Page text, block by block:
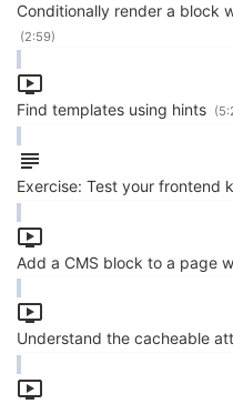
Conditionally render a block
(2:59)
Find templates using hints
Exercise: Test your frontend
Add a CMS block to a page
Understand the cacheable